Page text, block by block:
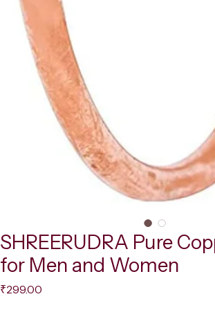
SHREERUDRA Pure
for Men and Women
₹299.00